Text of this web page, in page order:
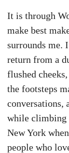
It is through
make best
surrounds me.
return from a
flushed
the footsteps
conversations,
while climbing
New York
people who